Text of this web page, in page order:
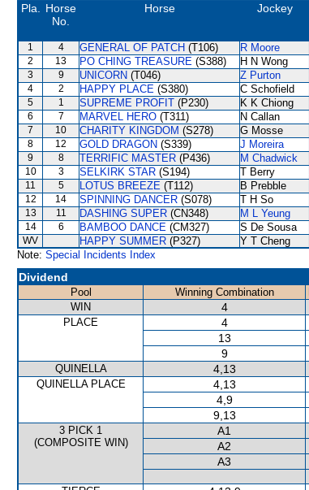
Pla.
Horse
No.
Horse Jockey
1 4 GENERAL OF PATCH (T106) R Moore
2
13 PO CHING TREASURE (S388) H N Wong
3
9 UNICORN (T046) Z Purton
4
2 HAPPY PLACE (S380) C Schofield
5
1 SUPREME PROFIT (P230) K K Chiong
6
7 MARVEL HERO (T311) N Callan
7
10 CHARITY KINGDOM (S278) G Mosse
8
12 GOLD DRAGON (S339) J Moreira
9
8 TERRIFIC MASTER (P436) M Chadwick
10
3 SELKIRK STAR (S194) T Berry
11
5 LOTUS BREEZE (T112) B Prebble
12
14 SPINNING DANCER (S078) T H So
13
11 DASHING SUPER (CN348) M L Yeung
14
6 BAMBOO DANCE (CM327) S De Sousa
WV
HAPPY SUMMER (P327) Y T Cheng
Note: Special Incidents Index
Dividend
Pool Winning Combination
WIN
4
PLACE 4
13
9
QUINELLA 4,13
QUINELLA PLACE 4,13
4,9
9,13
3 PICK 1
(COMPOSITE WIN)
A1
A2
A3